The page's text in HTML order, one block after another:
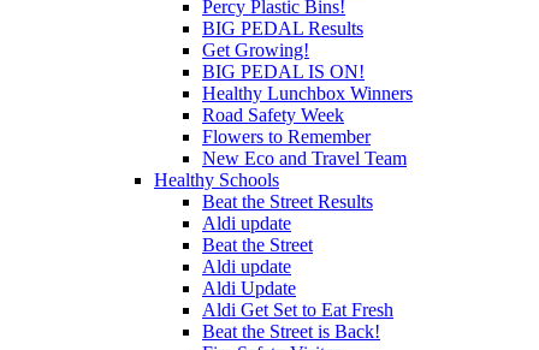
Percy Plastic Bins!
BIG PEDAL Results
Get Growing!
BIG PEDAL IS ON!
Healthy Lunchbox Winners
Road Safety Week
Flowers to Remember
New Eco and Travel Team
Healthy Schools
Beat the Street Results
Aldi update
Beat the Street
Aldi update
Aldi Update
Aldi Get Set to Eat Fresh
Beat the Street is Back!